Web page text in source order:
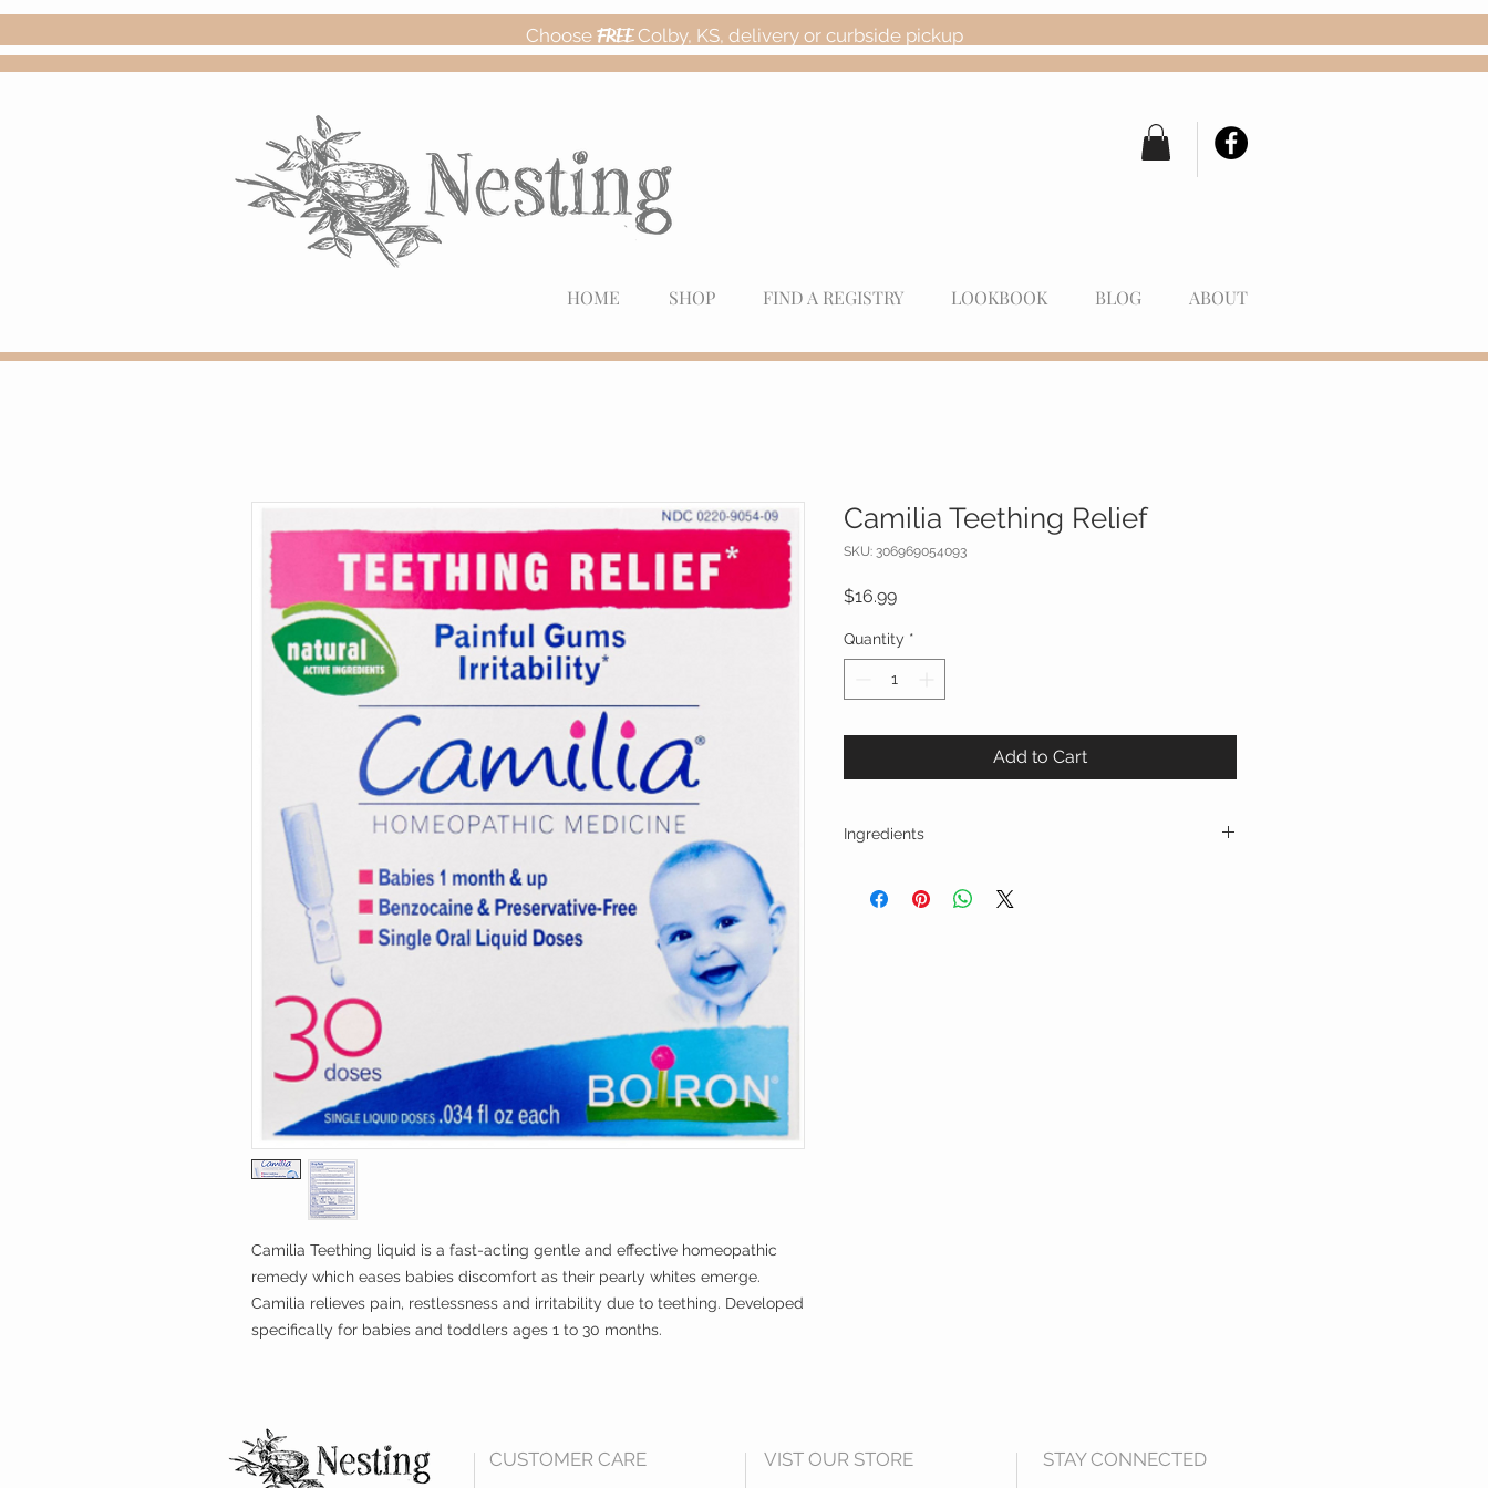
Choose FREEColby, KS, delivery or curbside pickup
HOME SHOP FIND A REGISTRY LOOKBOOK BLOG ABOUT
Camilia Teething liquid is a fast-acting gentle and effective homeopathic
remedy which eases babies discomfort as their pearly whites emerge.
Camilia relieves pain, restlessness and irritability due to teething. Developed
specifically for babies and toddlers ages 1 to 30 months.
Camilia Teething Relief
SKU: 306969054093
$16.99Price
Quantity *
Add to Cart
Ingredients
teething pain accompanied by irritability
CUSTOMER CARE VIST OUR STORE STAY CONNECTED